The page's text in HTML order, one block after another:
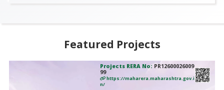
Featured Projects
Projects RERA No: PR12600026009
99
https://maharera.maharashtra.gov.i
n/